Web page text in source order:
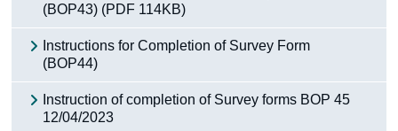
(BOP43) (PDF 114KB)
Instructions for Completion of Survey Form
(BOP44)
Instruction of completion of Survey forms BOP 45
12/04/2023